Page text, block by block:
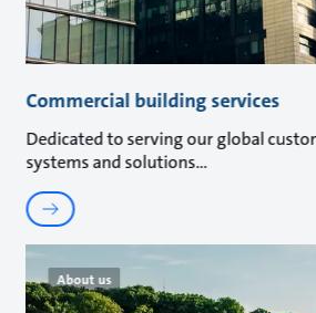
Commercial building services
Dedicated to serving our global
systems and solutions
About us